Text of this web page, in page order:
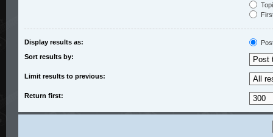
Display results as:
Sort results by:
Limit results to previous:
Return first: